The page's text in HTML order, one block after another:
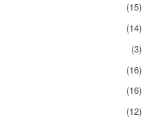
(15)
(14)
(3)
(16)
(16)
(12)